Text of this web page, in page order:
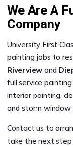
We Are A
Company
University First
painting jobs to
Riverview and
full service
interior painting,
and storm window
Contact us to
take the next step